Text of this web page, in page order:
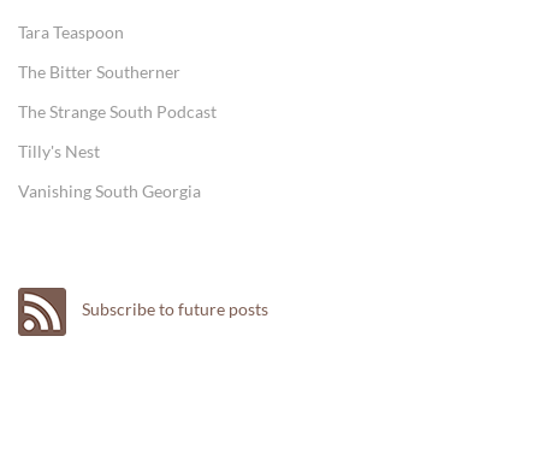
Tara Teaspoon
The Bitter Southerner
The Strange South Podcast
Tilly's Nest
Vanishing South Georgia
Subscribe to future posts